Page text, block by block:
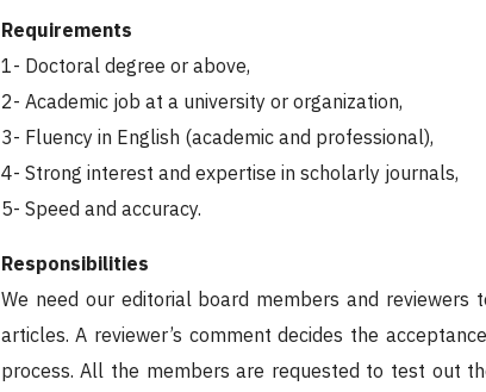
Requirements
1- Doctoral degree or above,
2- Academic job at a university or organization,
3- Fluency in English (academic and professional),
4- Strong interest and expertise in scholarly journals,
5- Speed and accuracy.
Responsibilities
We need our editorial board members and
articles. A reviewer’s comment decides the
process. All the members are requested to test out